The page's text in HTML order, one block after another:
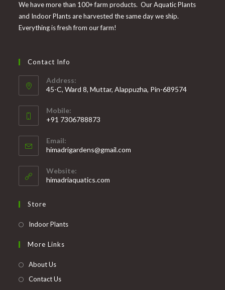
We have more than 100+ farm products. Our Aquatic Plants
and Indoor Plants are harvested the same day we ship.
Everything is fresh from our farm!
Contact Info
Address:
45-C, Ward 8, Muttar, Alappuzha, Pin-689574
Mobile:
+91 7306788873
in
your
application
Email:
himadrigardens@gmail.com
Website:
himadriaquatics.com
Store
Indoor PlantsOpens
More Links
About Us
Contact Us